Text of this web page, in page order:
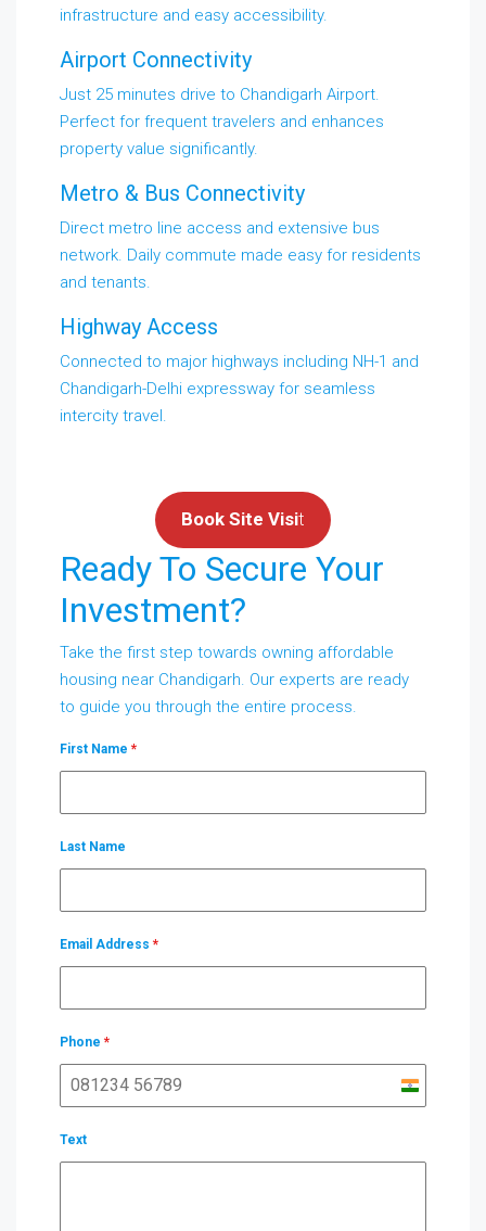
infrastructure and easy accessibility.
Airport Connectivity
Just 25 minutes drive to Chandigarh Airport.
Perfect for frequent travelers and enhances
property value significantly.
Metro & Bus Connectivity
Direct metro line access and extensive bus
network. Daily commute made easy for residents
and tenants.
Highway Access
Connected to major highways including NH-1 and
Chandigarh-Delhi expressway for seamless
intercity travel.
Book Site Visit
Ready To Secure Your
Investment?
Take the first step towards owning affordable
housing near Chandigarh. Our experts are ready
to guide you through the entire process.
First Name *
Last Name
Email Address *
Phone *
India
Text